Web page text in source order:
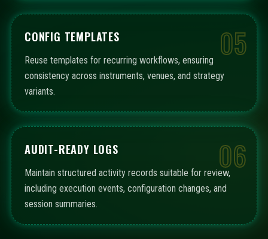
05
CONFIG TEMPLATES
Reuse templates for recurring workflows, ensuring
consistency across instruments, venues, and strategy
variants.
06
AUDIT-READY LOGS
Maintain structured activity records suitable for review,
including execution events, configuration changes, and
session summaries.